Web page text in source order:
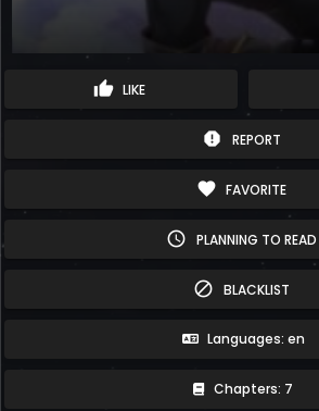
thumb_up LIKE
report REPORT
favorite FAVORITE
schedule PLANNING TO READ
block BLACKLIST
Languages: en
Chapters: 7